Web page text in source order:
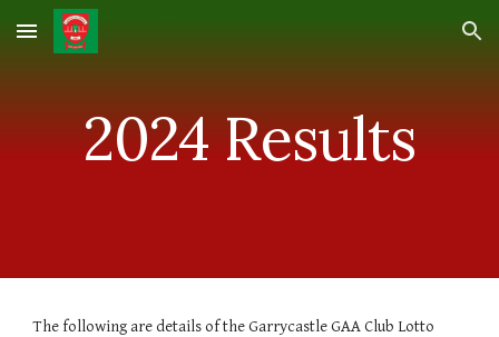
Skip to main content Skip to navigation
2024 Results
The following are details of the Garrycastle GAA Club Lotto